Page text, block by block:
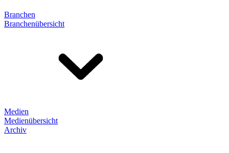
Branchen
Branchenübersicht
Medien
Medienübersicht
Archiv